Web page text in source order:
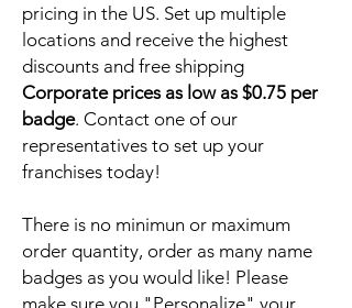
pricing in the US. Set up multiple
locations and receive the highest
discounts and free shipping
Corporate prices as low as $0.75 per
badge. Contact one of our
representatives to set up your
franchises today!
There is no minimun or maximum
order quantity, order as many name
badges as you would like! Please